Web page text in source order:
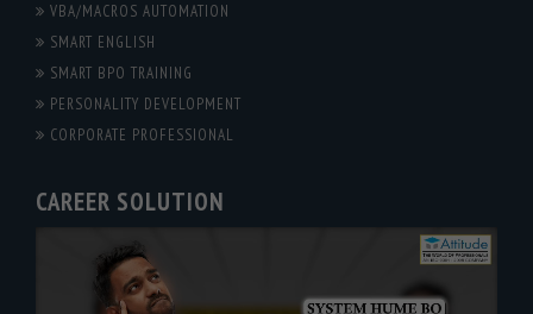
VBA/MACROS AUTOMATION
SMART ENGLISH
SMART BPO TRAINING
PERSONALITY DEVELOPMENT
CORPORATE PROFESSIONAL
CAREER SOLUTION